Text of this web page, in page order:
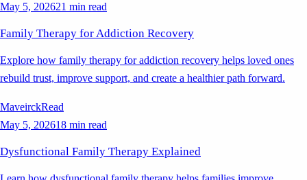
May 5, 202621 min read
Family Therapy for Addiction Recovery
Explore how family therapy for addiction recovery helps loved ones
rebuild trust, improve support, and create a healthier path forward.
MaveirckRead
May 5, 202618 min read
Dysfunctional Family Therapy Explained